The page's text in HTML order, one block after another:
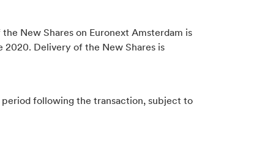
New Shares on Euronext Amsterdam is
2020. Delivery of the New Shares is
following the transaction, subject to